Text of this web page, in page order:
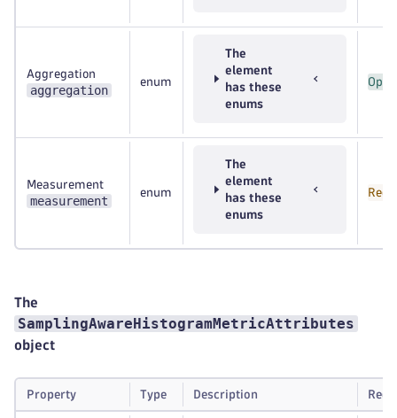
Aggregation
aggregation
enum
The
element
has these
enums
Measurement
measurement
enum
The
element
has these
enums
The
SamplingAwareHistogramMetricAttributes
object
Property Type Description